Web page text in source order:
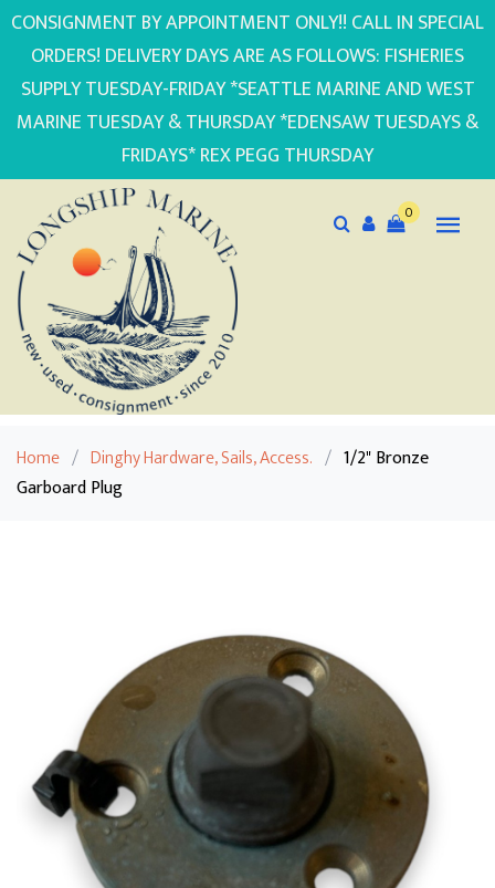
CONSIGNMENT BY APPOINTMENT ONLY!! CALL IN SPECIAL
ORDERS! DELIVERY DAYS ARE AS FOLLOWS: FISHERIES
SUPPLY TUESDAY-FRIDAY *SEATTLE MARINE AND WEST
MARINE TUESDAY & THURSDAY *EDENSAW TUESDAYS &
FRIDAYS* REX PEGG THURSDAY
0
Home / Dinghy Hardware, Sails, Access. / 1/2" Bronze
Garboard Plug